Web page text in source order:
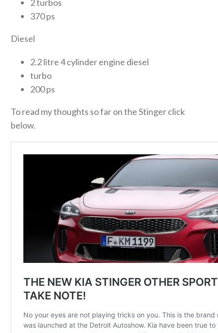
2 turbos
370 ps
Diesel
2.2 litre 4 cylinder engine diesel
turbo
200 ps
To read my thoughts so far on the Stinger click
below.